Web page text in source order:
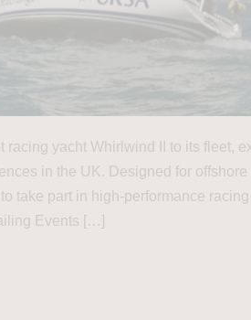
yacht Whirlwind II to its fleet,
in the UK. Designed for offshore
take part in high-performance
Events […]